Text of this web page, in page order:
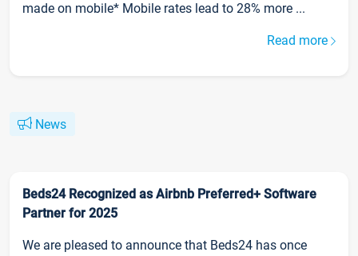
made on mobile* Mobile rates lead to 28% more ...
Read more
News
Beds24 Recognized as Airbnb Preferred+ Software
Partner for 2025
We are pleased to announce that Beds24 has once